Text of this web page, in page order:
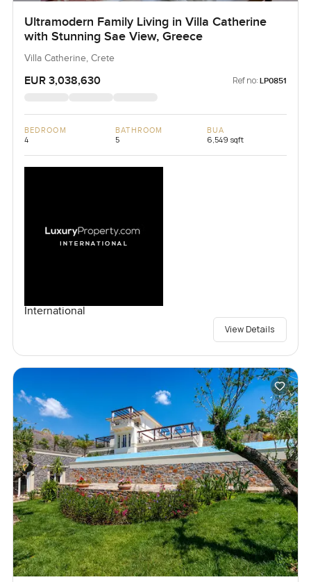
Ultramodern Family Living in Villa Catherine
with Stunning Sae View, Greece
Villa Catherine, Crete
EUR 3,038,630 Ref no: LP0851
BEDROOM
4
BATHROOM
5
BUA
6,549 sqft
International
View Details